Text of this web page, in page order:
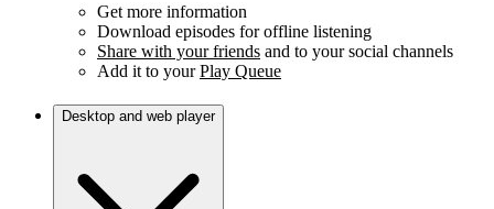
Get more information
Download episodes for offline listening
Share with your friends and to your social channels
Add it to yourPlay Queue
Desktop and web player